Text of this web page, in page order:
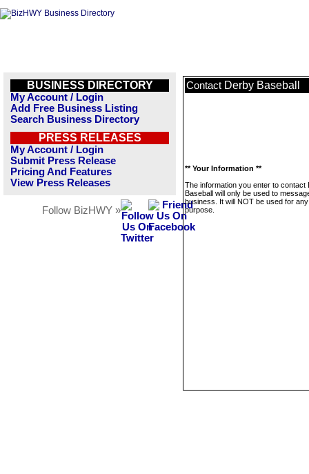
BUSINESS DIRECTORY
My Account / Login
Add Free Business Listing
Search Business Directory
PRESS RELEASES
My Account / Login
Submit Press Release
Pricing And Features
View Press Releases
Follow BizHWY »
Contact Derby Baseball
** Your Information **
The information you enter to contact
Baseball will only be used to
business. It will NOT be used for
purpose.